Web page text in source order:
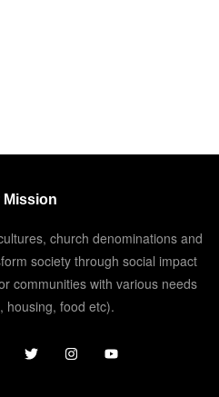
Mission
church denominations and
society through social impact
communities with various needs
housing, food etc).